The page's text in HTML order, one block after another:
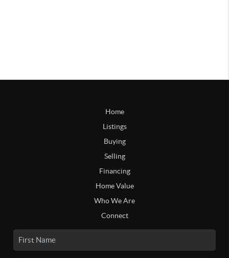
Home
Listings
Buying
Selling
Financing
Home Value
Who We Are
Connect